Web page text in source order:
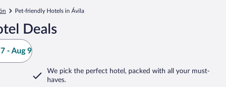
Pet-friendly Hotels in Ávila
Deals
- Aug 9
We pick the perfect hotel, packed with all your must-
haves.